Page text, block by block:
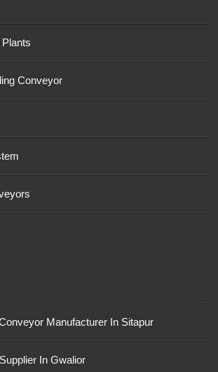
Conveyor
Manufacturer In Sitapur
In Gwalior